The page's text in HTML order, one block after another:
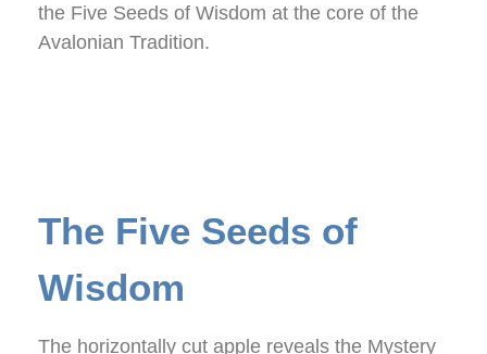
the Five Seeds of Wisdom at the core of the
Avalonian Tradition.
The Five Seeds of
Wisdom
The horizontally cut apple reveals the Mystery